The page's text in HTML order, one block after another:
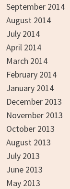
September 2014
August 2014
July 2014
April 2014
March 2014
February 2014
January 2014
December 2013
November 2013
October 2013
August 2013
July 2013
June 2013
May 2013